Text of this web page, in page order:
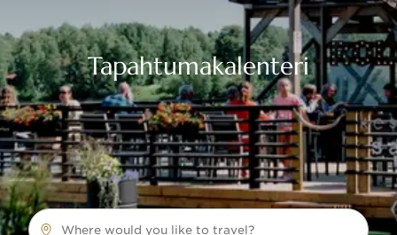
Tapahtumakalenteri
Where would you like to travel?